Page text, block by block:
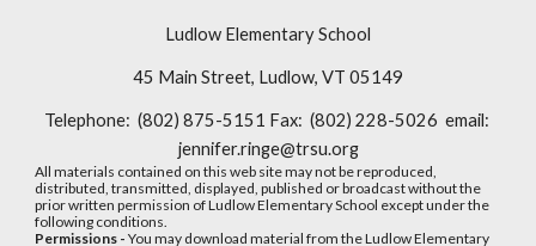
Ludlow Elementary School
45 Main Street, Ludlow, VT 05149
Telephone: (802) 875-5151 Fax: (802) 228-5026 email:
jennifer.ringe@trsu.org
All materials contained on this web site may not be reproduced,
distributed, transmitted, displayed, published or broadcast without the
prior written permission of Ludlow Elementary School except under the
following conditions.
Permissions -You may download material from the Ludlow Elementary